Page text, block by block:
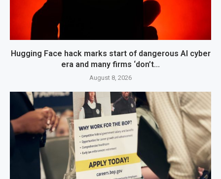
Hugging Face hack marks start of dangerous AI cyber
era and many firms ‘don’t...
August 8, 2026